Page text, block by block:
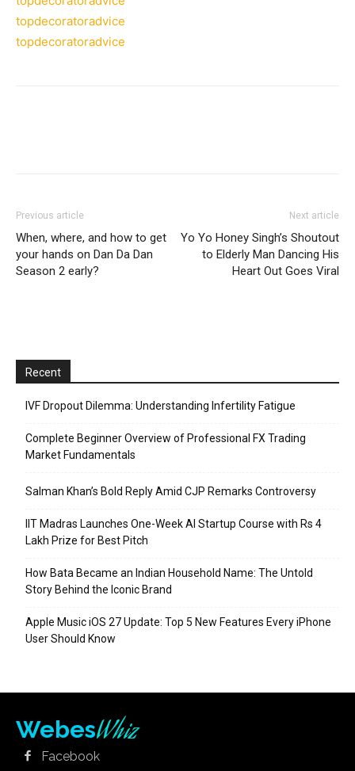
topdecoratoradvice
topdecoratoradvice
Previous article
When, where, and how to get
your hands on Dan Da Dan
Season 2 early?
Next article
Yo Yo Honey Singh’s Shoutout
to Elderly Man Dancing His
Heart Out Goes Viral
Recent
IVF Dropout Dilemma: Understanding Infertility Fatigue
Complete Beginner Overview of Professional FX Trading
Market Fundamentals
Salman Khan’s Bold Reply Amid CJP Remarks Controversy
IIT Madras Launches One-Week AI Startup Course with Rs 4
Lakh Prize for Best Pitch
How Bata Became an Indian Household Name: The Untold
Story Behind the Iconic Brand
Apple Music iOS 27 Update: Top 5 New Features Every iPhone
User Should Know
WebesWhiz
Facebook